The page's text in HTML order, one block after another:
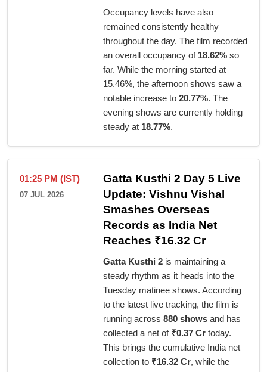
Occupancy levels have also
remained consistently healthy
throughout the day. The film recorded
an overall occupancy of 18.62% so
far. While the morning started at
15.46%, the afternoon shows saw a
notable increase to 20.77%. The
evening shows are currently holding
steady at 18.77%.
01:25 PM (IST)
07 JUL 2026
Gatta Kusthi 2 Day 5 Live
Update: Vishnu Vishal
Smashes Overseas
Records as India Net
Reaches ₹16.32 Cr
Gatta Kusthi 2 is maintaining a
steady rhythm as it heads into the
Tuesday matinee shows. According
to the latest live tracking, the film is
running across 880 shows and has
collected a net of ₹0.37 Cr today.
This brings the cumulative India net
collection to ₹16.32 Cr, while the